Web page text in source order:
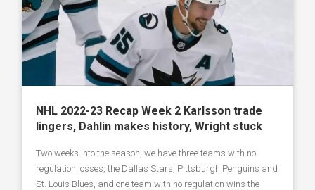
NHL 2022-23 Recap Week 2 Karlsson trade
lingers, Dahlin makes history, Wright stuck
Two weeks into the season, we have three teams with no
regulation losses, the Dallas Stars, Pittsburgh Penguins and
St. Louis Blues, and one team with no regulation wins the